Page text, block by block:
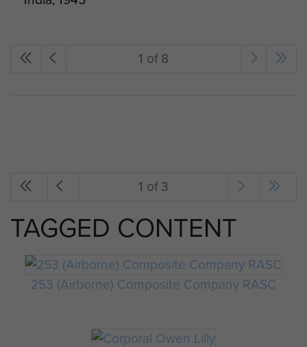
1 of 8
1 of 3
TAGGED CONTENT
253 (Airborne) Composite Company RASC